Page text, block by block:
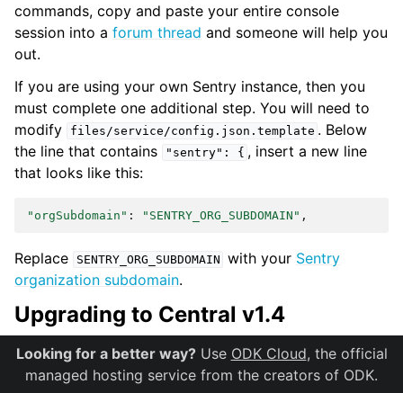
Looking for a better way?Use ODK Cloud, the official
managed hosting service from the creators of ODK.
commands, copy and paste your entire console
session into a forum thread and someone will help you
out.
If you are using your own Sentry instance, then you
must complete one additional step. You will need to
modify
files/service/config.json.template . Below
the line that contains
"sentry": { , insert a new line
that looks like this:
"orgSubdomain" : "SENTRY_ORG_SUBDOMAIN"
Replace SENTRY_ORG_SUBDOMAIN with your Sentry
organization subdomain.
Upgrading to Central v1.4
There are several time-consuming migrations in v1.4. If
you have tens of thousands of submissions, consider
temporarily increasing server performance and